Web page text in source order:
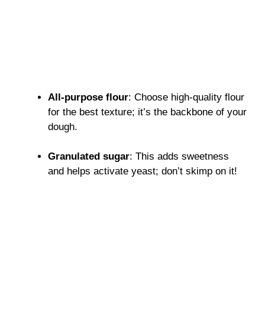
All-purpose flour: Choose high-quality flour
for the best texture; it’s the backbone of your
dough.
Granulated sugar: This adds sweetness
and helps activate yeast; don’t skimp on it!